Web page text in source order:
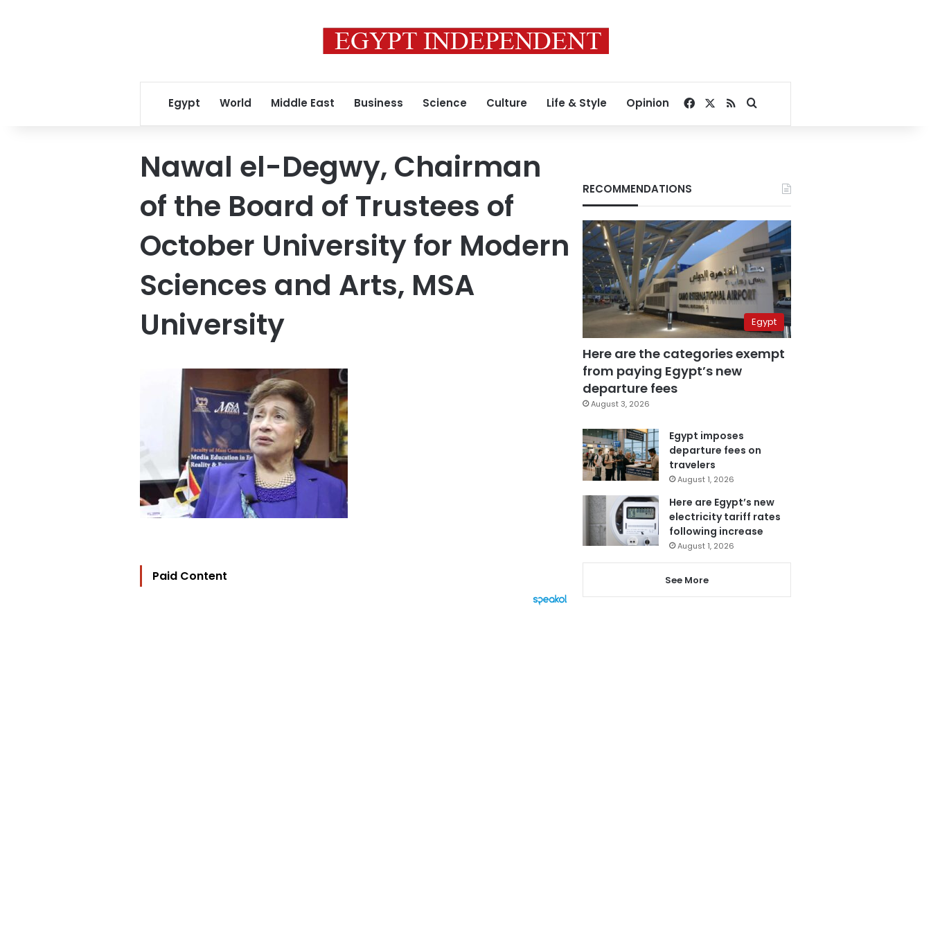
Egypt World Middle East Business Science Culture Life & Style Opinion Facebook
RSSSearch for
Nawal el-Degwy, Chairman
of the Board of Trustees of
October University for Modern
Sciences and Arts, MSA
University
Paid Content
RECOMMENDATIONS
Egypt
Here are the categories exempt
from paying Egypt’s new
departure fees
August 3, 2026
Egypt imposes
departure fees on
travelers
August 1, 2026
Here are Egypt’s new
electricity tariff rates
following increase
August 1, 2026
See More